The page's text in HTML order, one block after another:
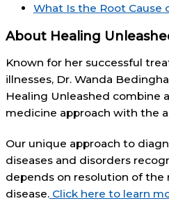
What Is the Root Cause
About Healing
Known for her successful
illnesses, Dr. Wanda
Healing Unleashed combine
medicine approach with the
Our unique approach to
diseases and disorders
depends on resolution of the
disease. Click here to learn